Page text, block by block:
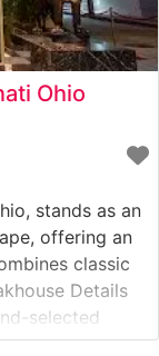
Ohio
stands as an
offering an
classic
Details
selected
guests’